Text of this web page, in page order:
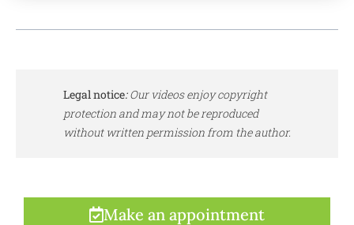
Legal notice:Our videos enjoy copyright
protection and may not be reproduced
without written permission from the author.
Make an appointment